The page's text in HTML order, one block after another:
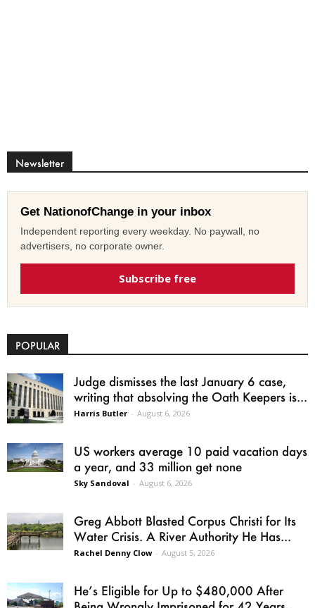
Newsletter
Get NationofChange in your inbox
Independent reporting every weekday. No paywall, no
advertisers, no corporate owner.
Subscribe free
POPULAR
Judge dismisses the last January 6 case,
writing that absolving the Oath Keepers is...
Harris Butler - August 6, 2026
US workers average 10 paid vacation days
a year, and 33 million get none
Sky Sandoval - August 6, 2026
Greg Abbott Blasted Corpus Christi for Its
Water Crisis. A River Authority He Has...
Rachel Denny Clow - August 5, 2026
He’s Eligible for Up to $480,000 After